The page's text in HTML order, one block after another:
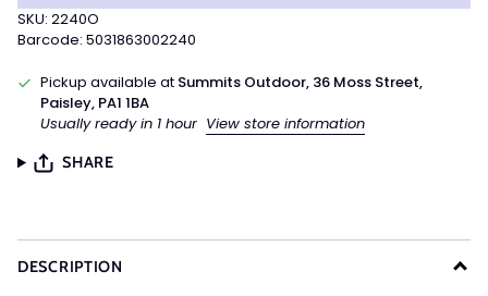
SKU: 2240O
Barcode: 5031863002240
Pickup available at Summits Outdoor, 36 Moss Street,
Paisley, PA1 1BA
Usually ready in 1 hour View store information
SHARE
DESCRIPTION